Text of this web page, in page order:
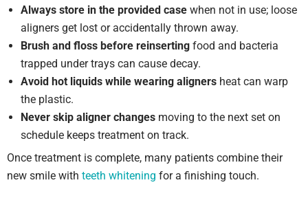
Always store in the provided case when not in use; loose
aligners get lost or accidentally thrown away.
Brush and floss before reinserting food and bacteria
trapped under trays can cause decay.
Avoid hot liquids while wearing aligners heat can warp
the plastic.
Never skip aligner changes moving to the next set on
schedule keeps treatment on track.
Once treatment is complete, many patients combine their
new smile with teeth whitening for a finishing touch.